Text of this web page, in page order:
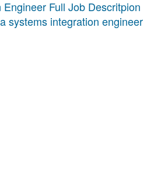
Full Job Descritpion
systems integration engineer